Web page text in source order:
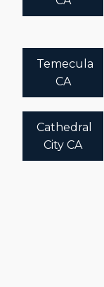
Temecula
CA
Cathedral
City CA